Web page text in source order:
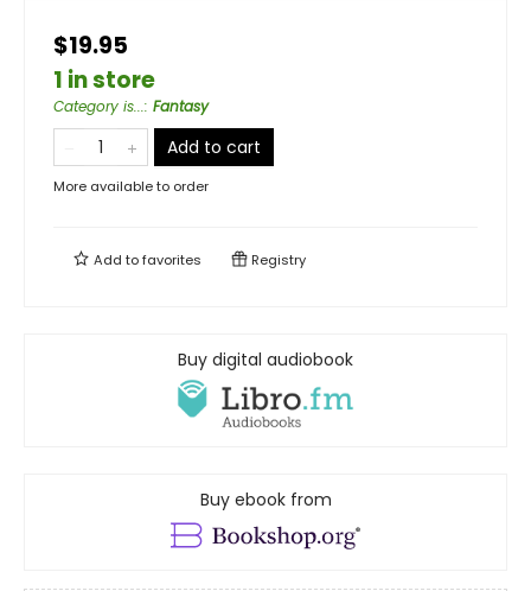
$19.95
1 in store
Category is...: Fantasy
Add to cart
More available to order
Add tofavorites Registry
Buy digital audiobook
Buy ebook from